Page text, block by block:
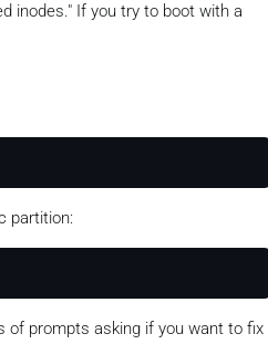
inodes." If you try to boot with a
partition:
of prompts asking if you want to fix